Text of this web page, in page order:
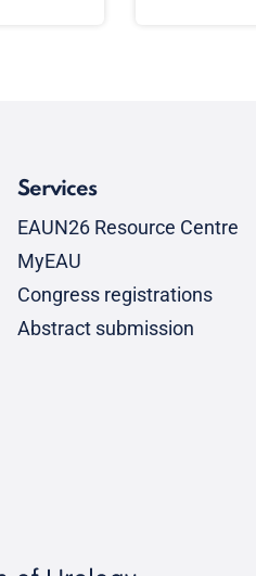
Services
EAUN26 Resource Centre
MyEAU
Congress registrations
Abstract submission